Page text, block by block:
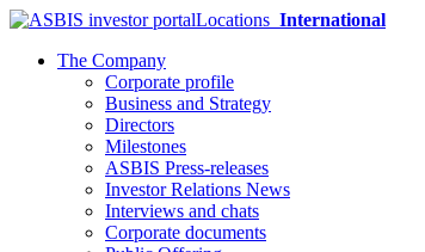
Locations International
The Company
Corporate profile
Business and Strategy
Directors
Milestones
ASBIS Press-releases
Investor Relations News
Interviews and chats
Corporate documents